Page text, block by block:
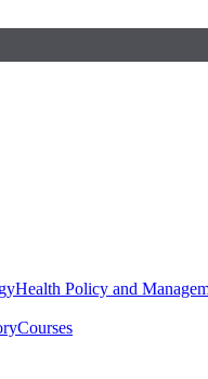
Health Policy and
Courses